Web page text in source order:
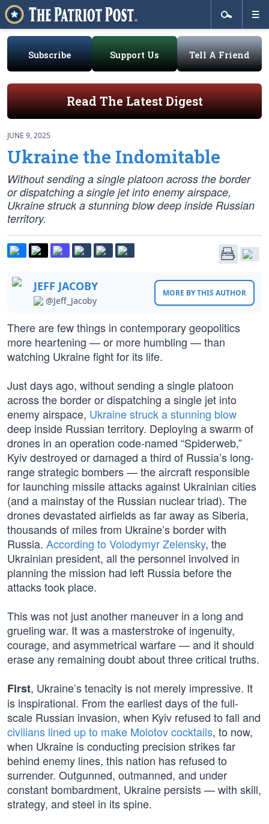
Subscribe Support Us Tell A Friend
Read The Latest Digest
JUNE 9, 2025
Ukraine the Indomitable
Without sending a single platoon across the border
or dispatching a single jet into enemy airspace,
Ukraine struck a stunning blow deep inside Russian
territory.
JEFF JACOBY
@Jeff_Jacoby
MORE BY THIS AUTHOR
There are few things in contemporary geopolitics
more heartening — or more humbling — than
watching Ukraine fight for its life.
Just days ago, without sending a single platoon
across the border or dispatching a single jet into
enemy airspace, Ukraine struck a stunning blow
deep inside Russian territory. Deploying a swarm of
drones in an operation code-named “Spiderweb,”
Kyiv destroyed or damaged a third of Russia’s long-
range strategic bombers — the aircraft responsible
for launching missile attacks against Ukrainian cities
(and a mainstay of the Russian nuclear triad). The
drones devastated airfields as far away as Siberia,
thousands of miles from Ukraine’s border with
Russia. According to Volodymyr Zelensky, the
Ukrainian president, all the personnel involved in
planning the mission had left Russia before the
attacks took place.
This was not just another maneuver in a long and
grueling war. It was a masterstroke of ingenuity,
courage, and asymmetrical warfare — and it should
erase any remaining doubt about three critical truths.
First, Ukraine’s tenacity is not merely impressive. It
is inspirational. From the earliest days of the full-
scale Russian invasion, when Kyiv refused to fall and
civilians lined up to make Molotov cocktails, to now,
when Ukraine is conducting precision strikes far
behind enemy lines, this nation has refused to
surrender. Outgunned, outmanned, and under
constant bombardment, Ukraine persists — with skill,
strategy, and steel in its spine.